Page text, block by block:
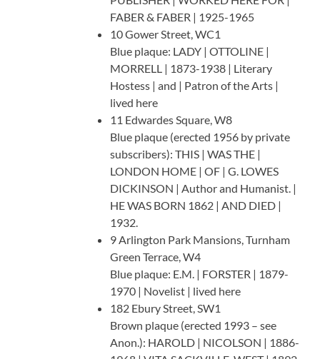
FABER & FABER | 1925-1965
10 Gower Street, WC1
Blue plaque: LADY | OTTOLINE |
MORRELL | 1873-1938 | Literary
Hostess | and | Patron of the Arts |
lived here
11 Edwardes Square, W8
Blue plaque (erected 1956 by private
subscribers): THIS | WAS THE |
LONDON HOME | OF | G. LOWES
DICKINSON | Author and Humanist. |
HE WAS BORN 1862 | AND DIED |
1932.
9 Arlington Park Mansions, Turnham
Green Terrace, W4
Blue plaque: E.M. | FORSTER | 1879-
1970 | Novelist | lived here
182 Ebury Street, SW1
Brown plaque (erected 1993 – see
Anon.): HAROLD | NICOLSON | 1886-